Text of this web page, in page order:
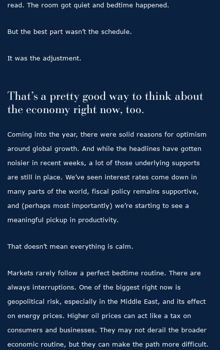
read. The room got quiet and bedtime happened.
But the best part wasn’t the schedule.
It was the adjustment.
That’s a pretty good way to think about
the economy right now, too.
Coming into the year, there were solid reasons for optimism
around global growth. And while the headlines have gotten
noisier in recent weeks, a lot of those underlying supports
are still in place. We’ve seen interest rates come down in
many parts of the world, fiscal policy remains supportive,
and (perhaps most importantly) we’re starting to see a
meaningful pickup in productivity.
That doesn’t mean everything is calm.
Markets rarely follow a perfect bedtime routine. There are
always interruptions. One of the biggest right now is
geopolitical risk, especially in the Middle East, and its effect
on energy prices. Higher oil prices can act like a tax on
consumers and businesses. They may not derail the broader
economic routine, but they can make the path more difficult.